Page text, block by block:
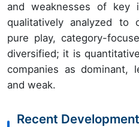
and weaknesses of key
qualitatively analyzed to
pure play, category-
diversified; it is
companies as dominant,
and weak.
Recent